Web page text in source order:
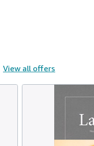
View all offers